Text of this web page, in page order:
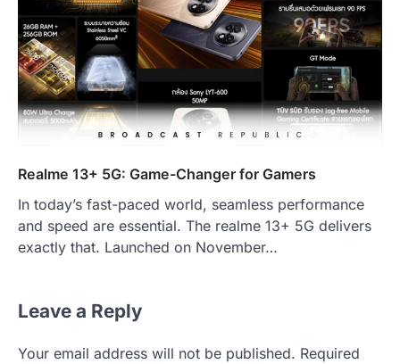
Realme 13+ 5G: Game-Changer for Gamers
In today’s fast-paced world, seamless performance
and speed are essential. The realme 13+ 5G delivers
exactly that. Launched on November…
Leave a Reply
Your email address will not be published. Required